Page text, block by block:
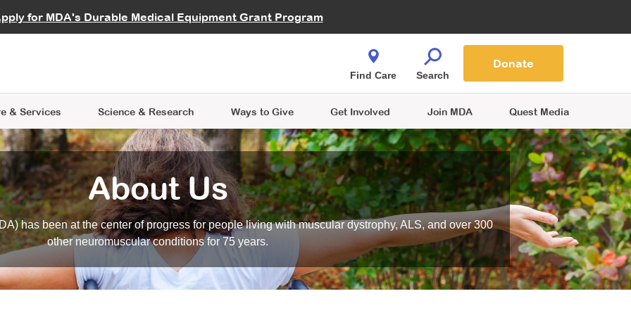
for MDA's Durable Medical Equipment Grant Program
Careers
& Services
Learning
Science & Research
Data Hub MDA Annual Conference
Ways to Give
Give While You Shop
Get Involved
an Advocate
Join MDA Quest Media
Find Care Search
Donate
About Us
has been at the center of progress for people living with muscular dystrophy, ALS, and over 300
other neuromuscular conditions for 75 years.